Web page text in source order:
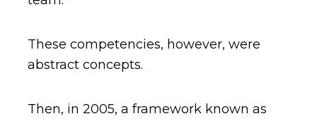
These competencies, however, were
abstract concepts.
Then, in 2005, a framework known as